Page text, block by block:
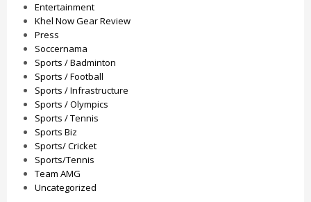
Entertainment
Khel Now Gear Review
Press
Soccernama
Sports / Badminton
Sports / Football
Sports / Infrastructure
Sports / Olympics
Sports / Tennis
Sports Biz
Sports/ Cricket
Sports/Tennis
Team AMG
Uncategorized